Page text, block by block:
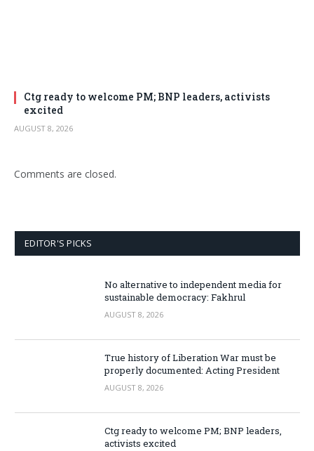
Ctg ready to welcome PM; BNP leaders, activists
excited
AUGUST 8, 2026
Comments are closed.
EDITOR'S PICKS
No alternative to independent media for
sustainable democracy: Fakhrul
AUGUST 8, 2026
True history of Liberation War must be
properly documented: Acting President
AUGUST 8, 2026
Ctg ready to welcome PM; BNP leaders,
activists excited